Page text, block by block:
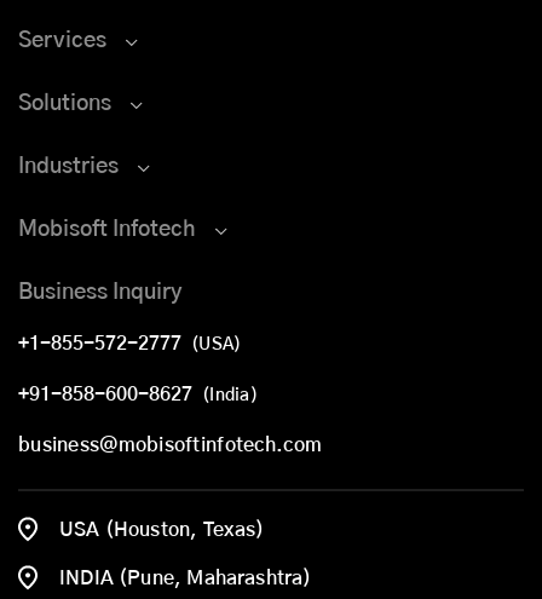
Services
Solutions
Industries
Mobisoft Infotech
Business Inquiry
+1-855-572-2777 (USA)
+91-858-600-8627 (India)
business@mobisoftinfotech.com
USA (Houston, Texas)
INDIA (Pune, Maharashtra)